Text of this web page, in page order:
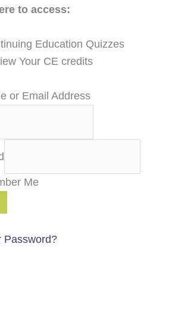
to access:
Education Quizzes
Your CE credits
or Email Address
Me
Password?